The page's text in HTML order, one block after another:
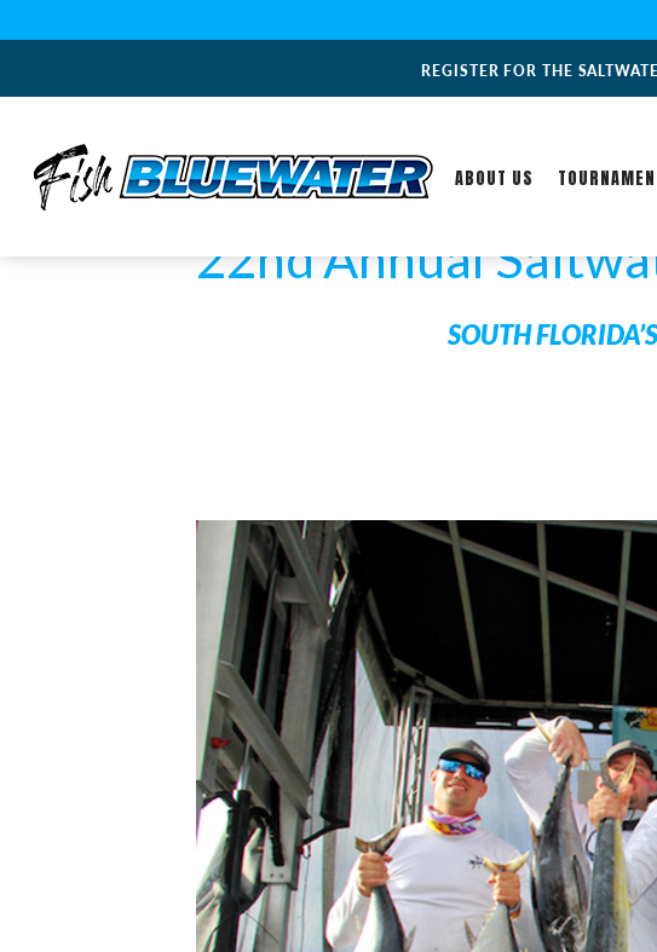
REGISTER FOR THE
ABOUT US
22nd Annual
SOUTH